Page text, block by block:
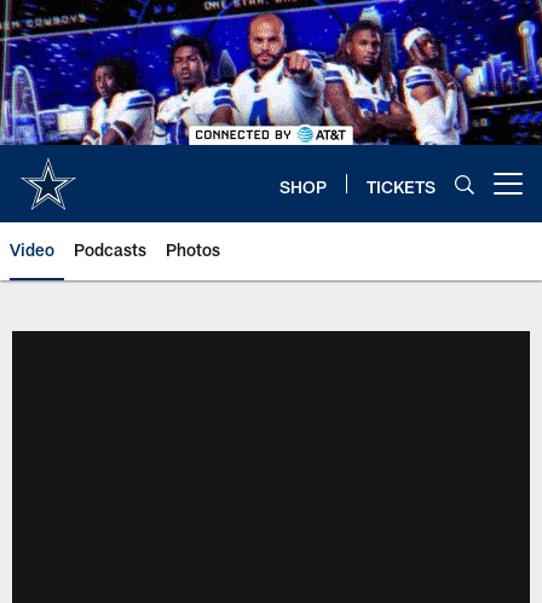
Skip
to
main
content
SHOP TICKETS
Video Podcasts Photos